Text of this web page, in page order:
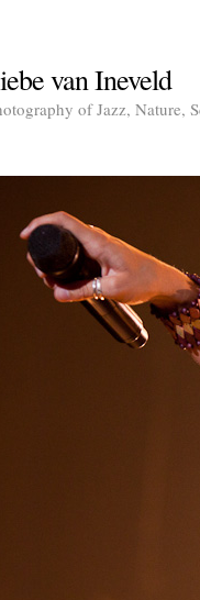
van Ineveld
of Jazz, Nature,